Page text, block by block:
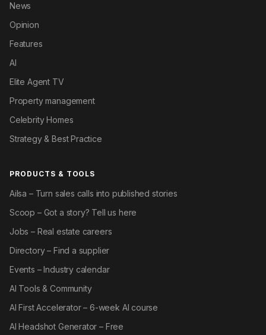
News
Opinion
Features
AI
Elite Agent TV
Property management
Celebrity Homes
Strategy & Best Practice
PRODUCTS & TOOLS
Ailsa – Turn sales calls into published stories
Scoop – Got a story? Tell us here
Jobs – Real estate careers
Directory – Find a supplier
Events – Industry calendar
AI Tools & Community
AI First Accelerator – 6-week AI course
AI Headshot Generator – Free